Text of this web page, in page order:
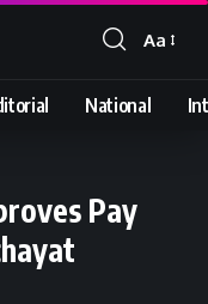
Font
Aa
National
Pay